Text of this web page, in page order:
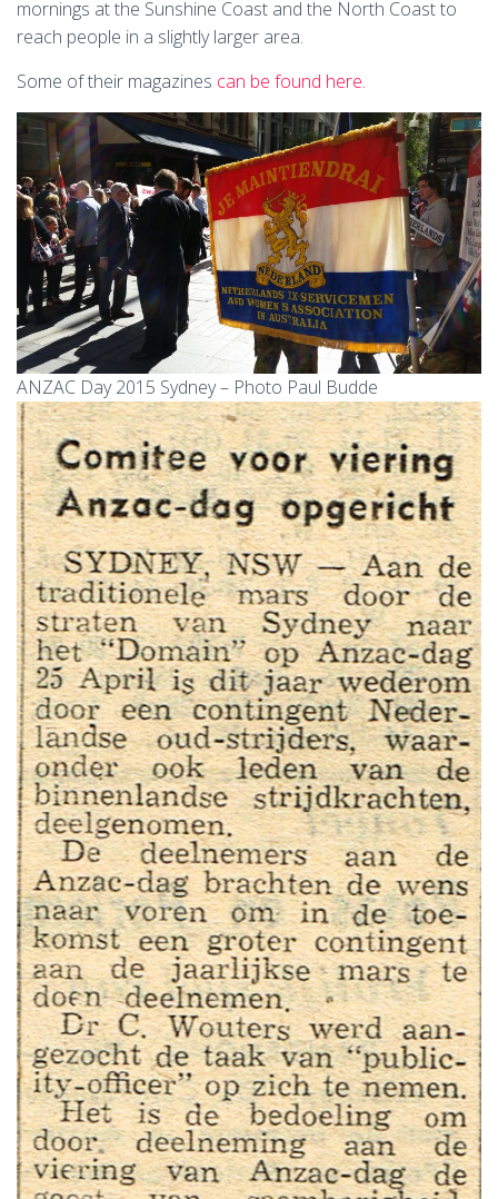
mornings at the Sunshine Coast and the North Coast to
reach people in a slightly larger area.
Some of their magazines can be found here.
ANZAC Day 2015 Sydney – Photo Paul Budde